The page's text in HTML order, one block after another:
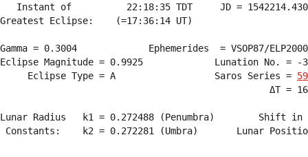
Instant of          22:18:35 TDT     JD =
Greatest Eclipse:    (=17:36:14 UT)
Gamma = 0.3004             Ephemerides  = VSOP87/
Eclipse Magnitude = 0.9925             Lunation No. = -
     Eclipse Type = A                  Saros Series =
59
ΔT =
Lunar Radius   k1 = 0.272488 (Penumbra)        Shift
Constants:    k2 = 0.272281 (Umbra)       Lunar